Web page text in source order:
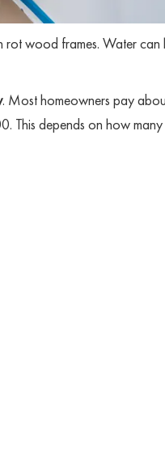
wood frames. Water can
. Most homeowners pay
This depends on how many